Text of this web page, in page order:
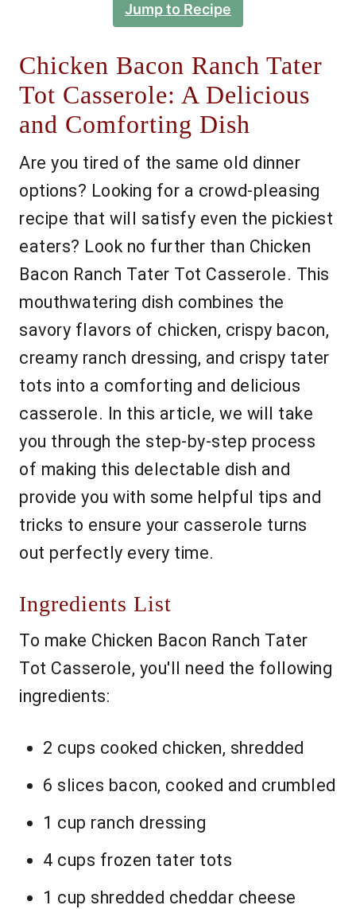
Jump to Recipe
Chicken Bacon Ranch Tater
Tot Casserole: A Delicious
and Comforting Dish
Are you tired of the same old dinner
options? Looking for a crowd-pleasing
recipe that will satisfy even the pickiest
eaters? Look no further than Chicken
Bacon Ranch Tater Tot Casserole. This
mouthwatering dish combines the
savory flavors of chicken, crispy bacon,
creamy ranch dressing, and crispy tater
tots into a comforting and delicious
casserole. In this article, we will take
you through the step-by-step process
of making this delectable dish and
provide you with some helpful tips and
tricks to ensure your casserole turns
out perfectly every time.
Ingredients List
To make Chicken Bacon Ranch Tater
Tot Casserole, you'll need the following
ingredients:
2 cups cooked chicken, shredded
6 slices bacon, cooked and crumbled
1 cup ranch dressing
4 cups frozen tater tots
1 cup shredded cheddar cheese